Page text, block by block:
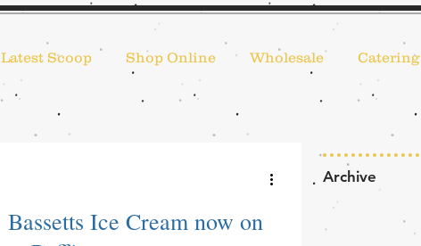
Latest Scoop Shop Online Wholesale Catering
Bassetts Ice Cream now on
Archive